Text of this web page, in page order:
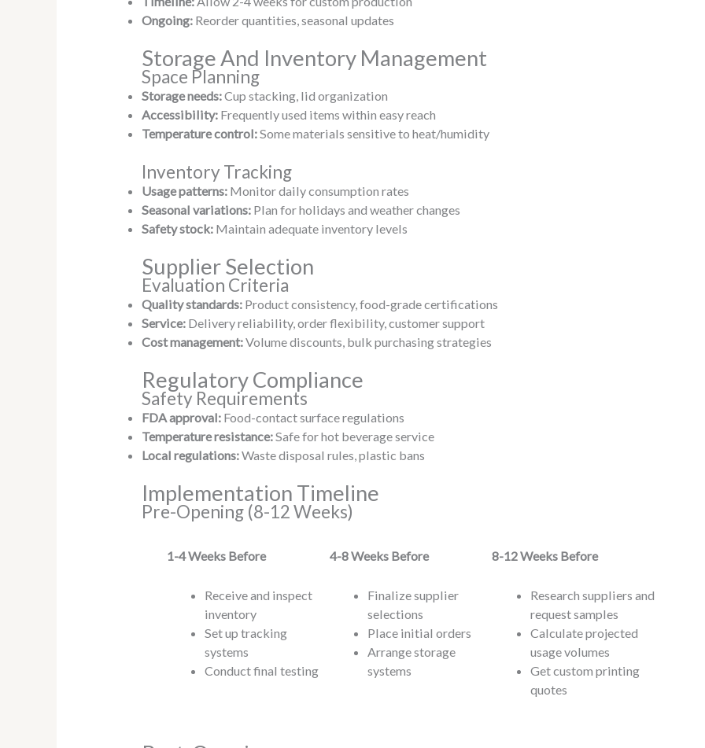
Ongoing:Reorder quantities, seasonal updates
Storage And Inventory Management
Space Planning
Storage needs:Cup stacking, lid organization
Accessibility:Frequently used items within easy reach
Temperature control:Some materials sensitive to heat/humidity
Inventory Tracking
Usage patterns:Monitor daily consumption rates
Seasonal variations:Plan for holidays and weather changes
Safety stock:Maintain adequate inventory levels
Supplier Selection
Evaluation Criteria
Quality standards:Product consistency, food-grade certifications
Service:Delivery reliability, order flexibility, customer support
Cost management:Volume discounts, bulk purchasing strategies
Regulatory Compliance
Safety Requirements
FDA approval:Food-contact surface regulations
Temperature resistance:Safe for hot beverage service
Local regulations:Waste disposal rules, plastic bans
Implementation Timeline
Pre-Opening (8-12 Weeks)
1-4Weeks Before
Receive and inspect
inventory
Set up tracking
systems
Conduct final testing
4-8Weeks Before
Finalize supplier
selections
Place initial orders
Arrange storage
systems
8-12Weeks Before
Research suppliers and
request samples
Calculate projected
usage volumes
Get custom printing
quotes